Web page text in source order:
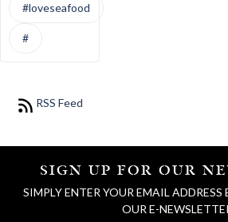
#loveseafood
#
RSS Feed
SIGN UP FOR OUR
SIMPLY ENTER YOUR EMAIL ADDRESS
OUR E-